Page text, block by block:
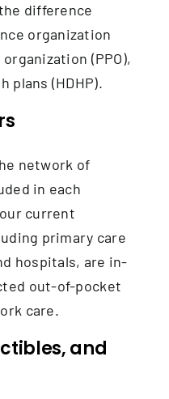
difference
organization
(PPO),
plans (HDHP).
network of
in each
current
primary care
hospitals, are in-
out-of-pocket
care.
and